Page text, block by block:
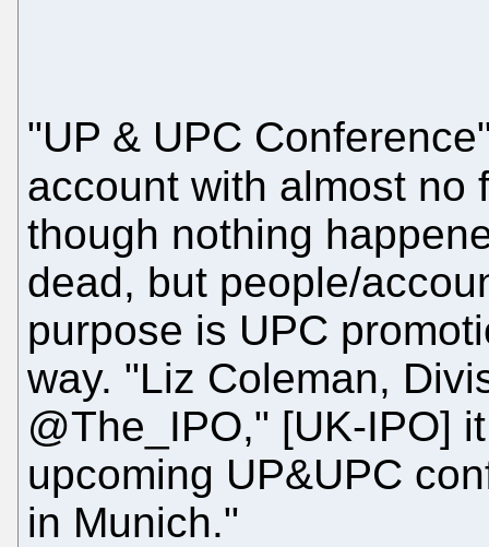
"UP & UPC
account with almost no
though nothing
dead, but people/
purpose is UPC
way. "Liz Coleman,
@The_IPO," [UK-IPO]
upcoming UP&UPC
in Munich."